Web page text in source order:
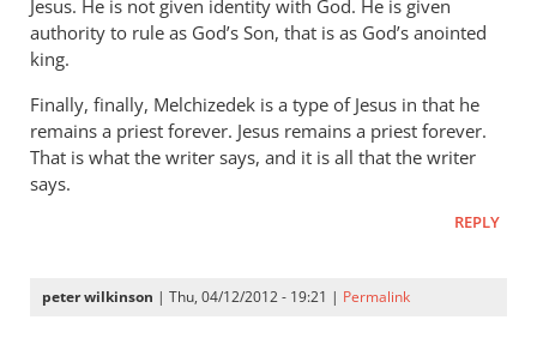
Jesus. He is not given identity with God. He is given
authority to rule as God’s Son, that is as God’s anointed
king.
Finally, finally, Melchizedek is a type of Jesus in that he
remains a priest forever. Jesus remains a priest forever.
That is what the writer says, and it is all that the writer
says.
REPLY
peter wilkinson | Thu, 04/12/2012 - 19:21 | Permalink